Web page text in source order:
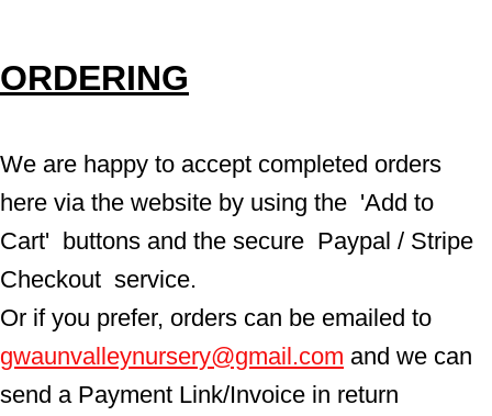
ORDERING
We are happy to accept completed orders
here via the website by using the  'Add to
Cart'  buttons and the secure  Paypal / Stripe
Checkout  service.
Or if you prefer, orders can be emailed to
gwaunvalleynursery@gmail.com and we can
send a Payment Link/Invoice in return